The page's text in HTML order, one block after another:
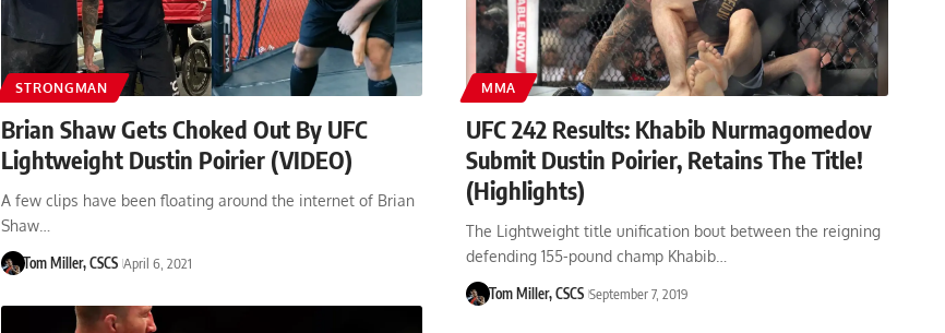
STRONGMAN
Brian Shaw Gets Choked Out By UFC
Lightweight Dustin Poirier (VIDEO)
A few clips have been floating around the internet of Brian
Shaw…
Tom Miller, CSCS April 6, 2021
MMA
UFC 242 Results: Khabib Nurmagomedov
Submit Dustin Poirier, Retains The Title!
(Highlights)
The Lightweight title unification bout between the reigning
defending 155-pound champ Khabib…
Tom Miller, CSCS September 7, 2019